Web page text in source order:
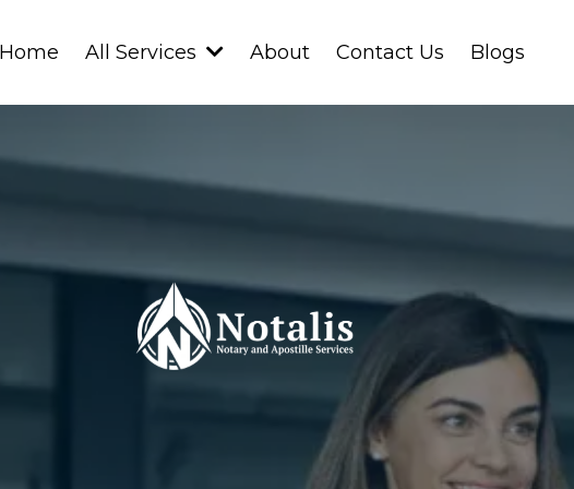
Home All Services About Contact Us Blogs